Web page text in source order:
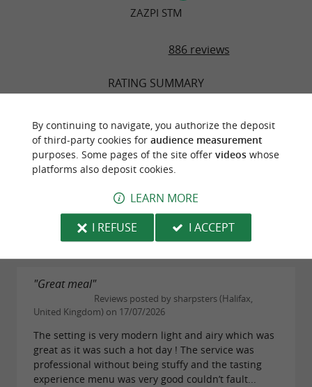
ZAZPI STM
886 reviews
RATING SUMMARY
Atmosphere
"Great meal"
Reviews posted by sharpsters (Halifax,
United Kingdom) on 17/07/2026
The setting is very modern light and airy which was
great as it was such a hot day ! The service was
professional without being stuffy and the tasting
experience menu was very good couldn’t fault...
By continuing to navigate, you authorize the deposit
of third-party cookies for audience measurement
purposes. Some pages of the site offer videoswhose
platforms also deposit cookies.
LEARN MORE
I REFUSE
I ACCEPT